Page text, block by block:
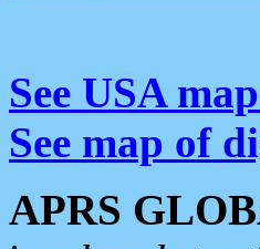
See USA
See map of
APRS